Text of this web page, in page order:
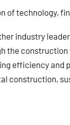
of technology,
industry
the
efficiency
construction,